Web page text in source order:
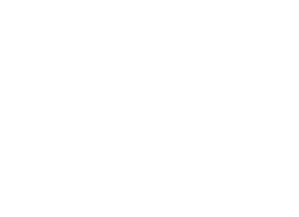
Roomy enough to carry your gear for the day in the rear